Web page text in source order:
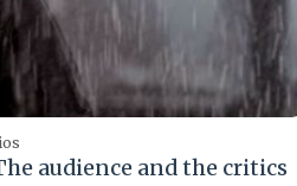
audience and the critics